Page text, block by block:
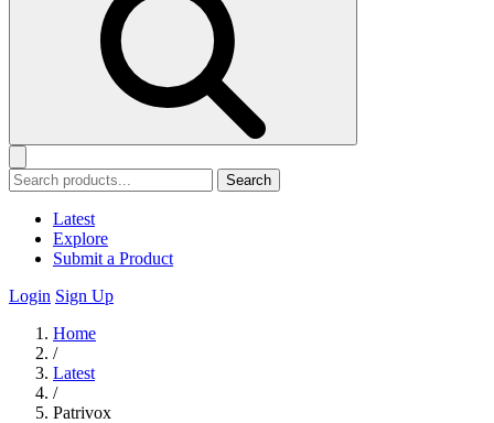
Search
Latest
Explore
Submit a Product
Login Sign Up
Home
/
Latest
/
Patrivox